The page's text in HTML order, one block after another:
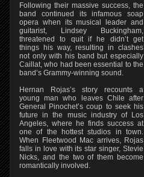
Following their massive success, the
band continued its infamous soap
opera when its musical leader and
guitarist, Lindsey Buckingham,
threatened to quit if he didn’t get
things his way, resulting in clashes
not only with his band but especially
Caillat, who had been essential to the
band’s Grammy-winning sound.
Hernan Rojas’s story recounts a
young man who leaves Chile after
General Pinochet’s coup to seek his
future in the music industry of Los
Angeles, where he finds success at
one of the hottest studios in town.
When Fleetwood Mac arrives, Rojas
falls in love with its star singer, Stevie
Nicks, and the two of them become
romantically involved.